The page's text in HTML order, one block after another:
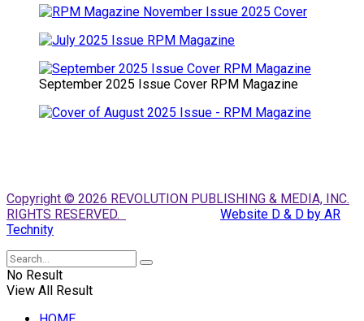
September 2025 Issue Cover RPM Magazine
Copyright © 2026 REVOLUTION PUBLISHING & MEDIA, INC.
RIGHTS RESERVED.
Website D & D by AR
Technity
No Result
View All Result